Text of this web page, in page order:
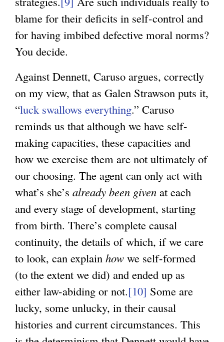
blame for their deficits in self-control and
for having imbibed defective moral norms?
You decide.
Against Dennett, Caruso argues, correctly
on my view, that as Galen Strawson puts it,
“luck swallows everything.” Caruso
reminds us that although we have self-
making capacities, these capacities and
how we exercise them are not ultimately of
our choosing. The agent can only act with
what’s she’s already been given at each
and every stage of development, starting
from birth. There’s complete causal
continuity, the details of which, if we care
to look, can explain how we self-formed
(to the extent we did) and ended up as
either law-abiding or not.[10] Some are
lucky, some unlucky, in their causal
histories and current circumstances. This